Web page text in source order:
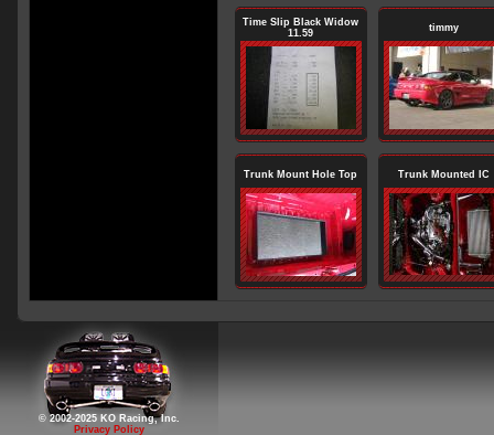
Time Slip Black Widow
11.59
timmy
Trunk Mount Hole Top Trunk Mounted IC
© 2002-2025 KO Racing, Inc.
Privacy Policy